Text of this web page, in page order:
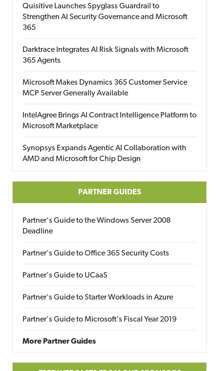
Quisitive Launches Spyglass Guardrail to
Strengthen AI Security Governance and Microsoft
365
Darktrace Integrates AI Risk Signals with Microsoft
365 Agents
Microsoft Makes Dynamics 365 Customer Service
MCP Server Generally Available
IntelAgree Brings AI Contract Intelligence Platform to
Microsoft Marketplace
Synopsys Expands Agentic AI Collaboration with
AMD and Microsoft for Chip Design
PARTNER GUIDES
Partner's Guide to the Windows Server 2008
Deadline
Partner's Guide to Office 365 Security Costs
Partner's Guide to UCaaS
Partner's Guide to Starter Workloads in Azure
Partner's Guide to Microsoft's Fiscal Year 2019
More Partner Guides